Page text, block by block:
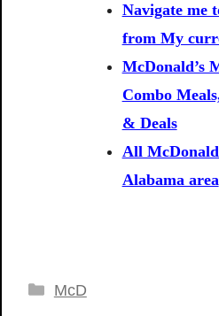
Navigate me
from My
McDonald’s
Combo
& Deals
All
Alabama area
Categories
McD